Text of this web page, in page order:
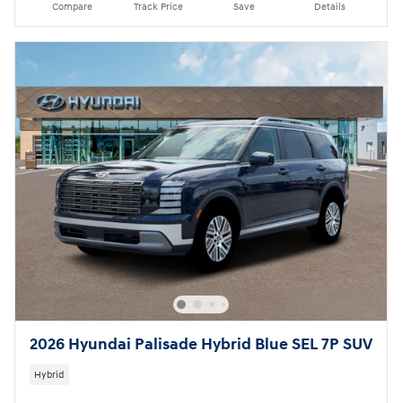
Compare Track Price Save Details
2026 Hyundai Palisade Hybrid Blue SEL 7P SUV
Hybrid